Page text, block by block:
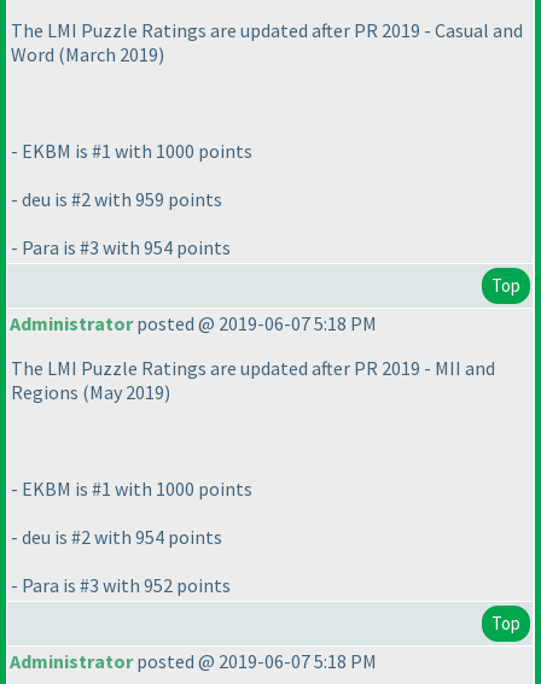
The LMI Puzzle Ratings are updated after PR 2019 - Casual and
Word (March 2019)
- EKBM is #1 with 1000 points
- deu is #2 with 959 points
- Para is #3 with 954 points
Top
Administratorposted @ 2019-06-07 5:18 PM
The LMI Puzzle Ratings are updated after PR 2019 - MII and
Regions (May 2019)
- EKBM is #1 with 1000 points
- deu is #2 with 954 points
- Para is #3 with 952 points
Top
Administratorposted @ 2019-06-07 5:18 PM